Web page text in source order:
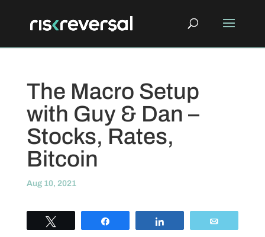
The Macro Setup
with Guy & Dan –
Stocks, Rates,
Bitcoin
Aug 10, 2021